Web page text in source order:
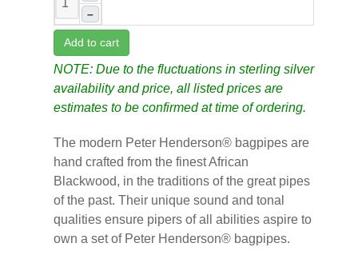
–
Add to cart
NOTE: Due to the fluctuations in sterling silver
availability and price, all listed prices are
estimates to be confirmed at time of ordering.
The modern Peter Henderson® bagpipes are
hand crafted from the finest African
Blackwood, in the traditions of the great pipes
of the past. Their unique sound and tonal
qualities ensure pipers of all abilities aspire to
own a set of Peter Henderson® bagpipes.